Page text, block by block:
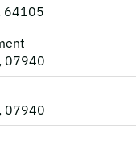
64105
07940
07940